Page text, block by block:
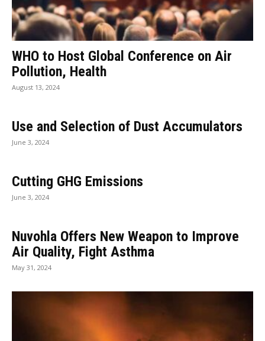
WHO to Host Global Conference on Air
Pollution, Health
August 13, 2024
Use and Selection of Dust Accumulators
June 3, 2024
Cutting GHG Emissions
June 3, 2024
Nuvohla Offers New Weapon to Improve
Air Quality, Fight Asthma
May 31, 2024